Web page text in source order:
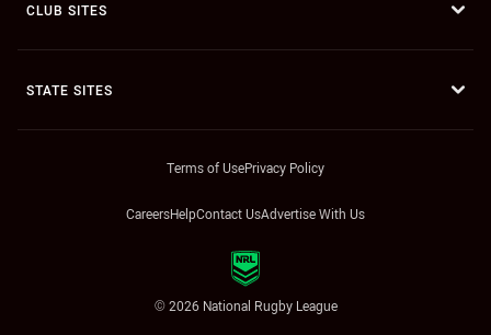
CLUB SITES
STATE SITES
Terms of UsePrivacy Policy
CareersHelpContact UsAdvertise With Us
© 2026 National Rugby League